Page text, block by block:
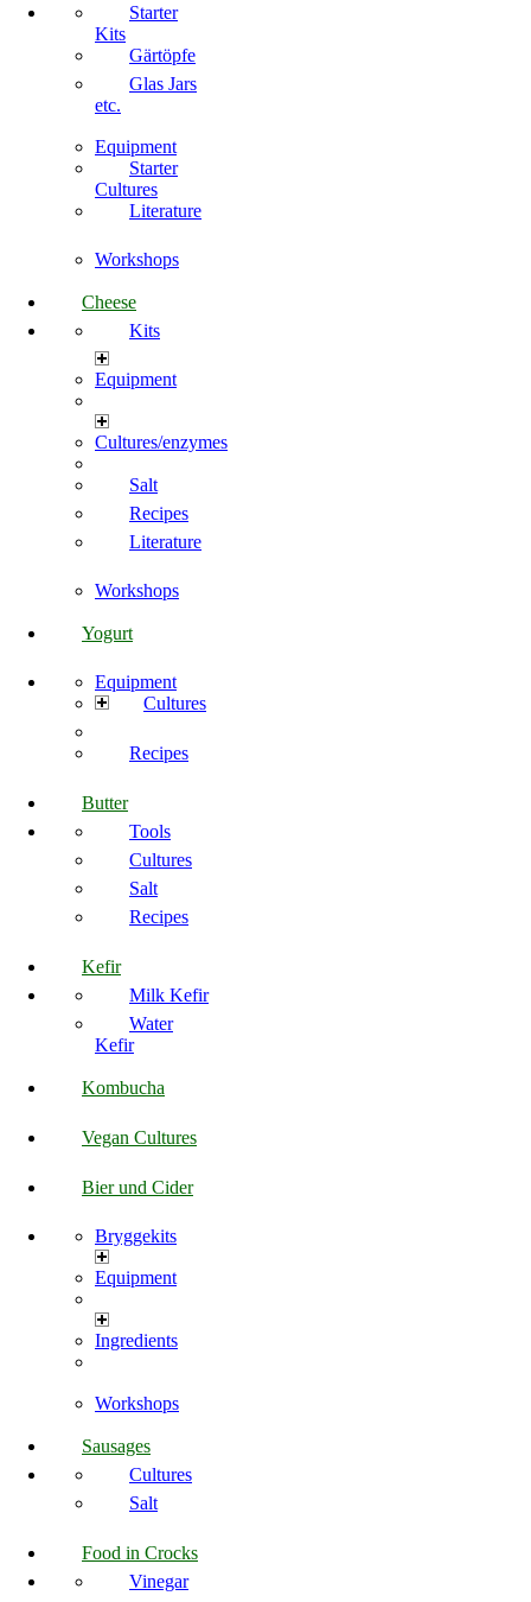
Starter
Kits
Gärtöpfe
Glas Jars
etc.
Equipment
Starter
Cultures
Literature
Workshops
Cheese
Kits
Equipment
Cultures/enzymes
Salt
Recipes
Literature
Workshops
Yogurt
Equipment
Cultures
Recipes
Butter
Tools
Cultures
Salt
Recipes
Kefir
Milk Kefir
Water
Kefir
Kombucha
Vegan Cultures
Bier und Cider
Bryggekits
Equipment
Ingredients
Workshops
Sausages
Cultures
Salt
Food in Crocks
Vinegar